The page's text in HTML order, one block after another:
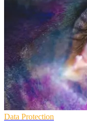
Data Protection